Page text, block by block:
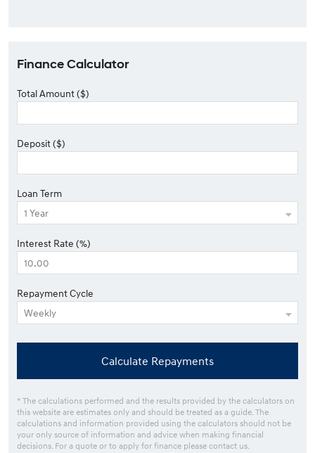
Finance Calculator
Total Amount ($)
Deposit ($)
Loan Term
Interest Rate (%)
Repayment Cycle
Calculate Repayments
* The calculations performed and the results provided by the calculators on
this website are estimates only and should be treated as a guide. The
calculations and information provided using the calculators should not be
your only source of information and advice when making financial
decisions. For a quote or to apply for finance please contact us.